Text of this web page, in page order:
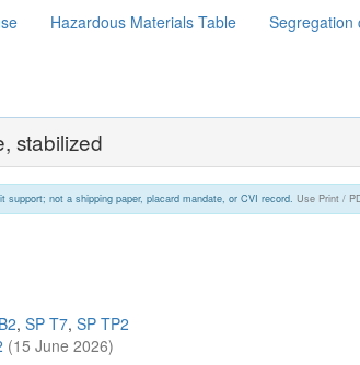
Hazardous Materials Table Segregation
stabilized
not a shipping paper, placard mandate, or CVI record. Use Print /
, SP T7, SP TP2
(15 June 2026)